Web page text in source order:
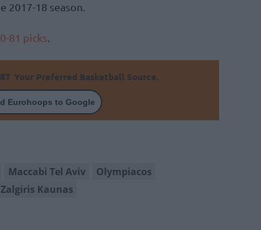
18 season.
81 picks
Your Preferred Basketball Source.
Eurohoops to Google
Maccabi Tel Aviv
Olympiacos
Zalgiris Kaunas